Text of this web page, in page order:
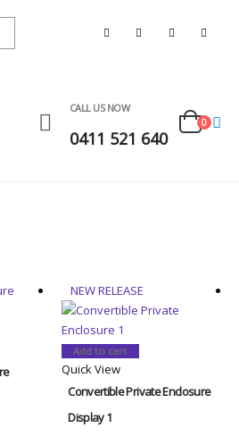
CALL US NOW
0411 521 640
0
NEW RELEASE
Add to cart
Quick View
Convertible Private Enclosure
Display 1